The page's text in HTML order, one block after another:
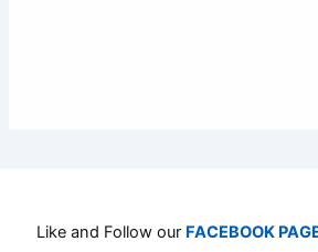
Like and Follow our FACEBOOK